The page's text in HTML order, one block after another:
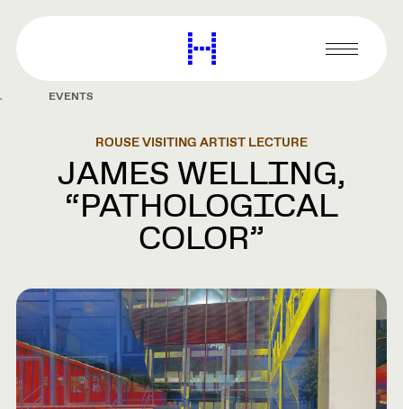
content
Harvard
Graduate
Primary
Menu
EVENTS
ROUSE VISITING ARTIST LECTURE
JAMES WELLING,
“PATHOLOGICAL
COLOR”